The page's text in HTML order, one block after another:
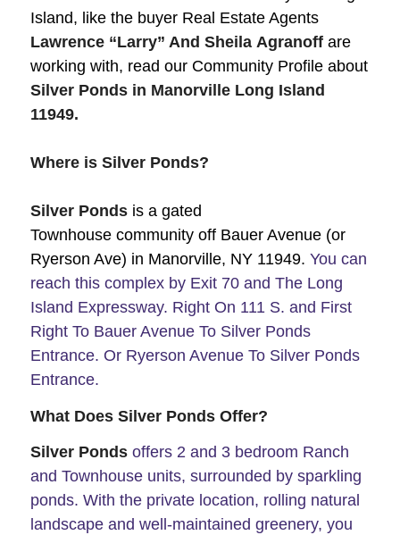
Island, like the buyer Real Estate Agents
Lawrence “Larry” And Sheila Agranoffare
working with, read our Community Profile about
Silver Ponds in Manorville Long Island
11949.
Where is Silver Ponds?
Silver Pondsis a gated
Townhouse community off Bauer Avenue (or
Ryerson Ave) in Manorville, NY 11949. You can
reach this complex by Exit 70 and The Long
Island Expressway. Right On 111 S. and First
Right To Bauer Avenue To Silver Ponds
Entrance. Or Ryerson Avenue To Silver Ponds
Entrance.
What Does Silver Ponds Offer?
Silver Pondsoffers 2 and 3 bedroom Ranch
and Townhouse units, surrounded by sparkling
ponds. With the private location, rolling natural
landscape and well-maintained greenery, you